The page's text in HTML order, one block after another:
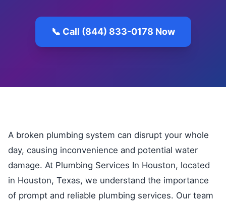
📞 Call (844) 833-0178 Now
A broken plumbing system can disrupt your whole
day, causing inconvenience and potential water
damage. At Plumbing Services In Houston, located
in Houston, Texas, we understand the importance
of prompt and reliable plumbing services. Our team